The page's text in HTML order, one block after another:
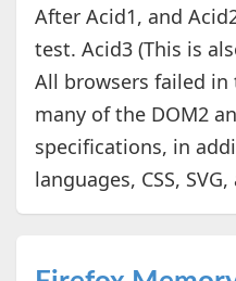
After Acid1, and
test. Acid3 (This is
All browsers failed
many of the DOM2
specifications, in
languages, CSS,